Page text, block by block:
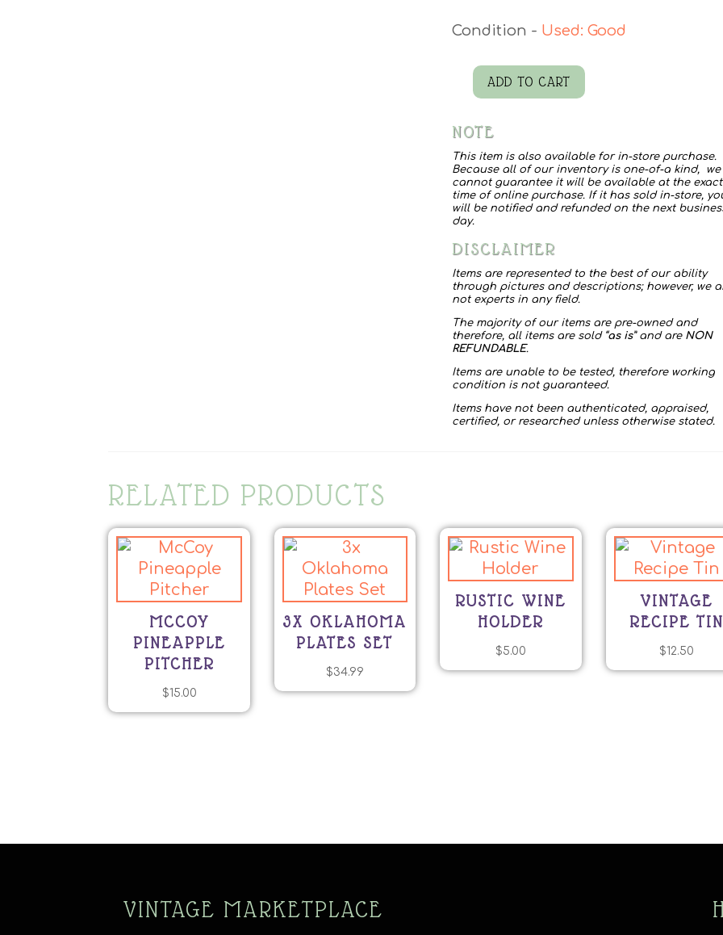
Used: Good
Vtg
Salt
Pepper
quantity
ADD TO CART
NOTE
This item is also available for in-store purchase.
Because all of our inventory is one-of-a kind, we
cannot guarantee it will be available at the exact
time of online purchase. If it has sold in-store,
will be notified and refunded on the next
day.
DISCLAIMER
Items are represented to the best of our ability
through pictures and descriptions; however, we
not experts in any field.
The majority of our items are pre-owned and
therefore, all items are sold “as is” and are NON
REFUNDABLE.
Items are unable to be tested, therefore working
condition is not guaranteed.
Items have not been authenticated, appraised,
certified, or researched unless otherwise stated.
RELATED PRODUCTS
MCCOY
PINEAPPLE
PITCHER
$15.00
3X OKLAHOMA
PLATES SET
$34.99
RUSTIC WINE
HOLDER
$5.00
VINTAGE
RECIPE TIN
$12.50
VINTAGE MARKETPLACE